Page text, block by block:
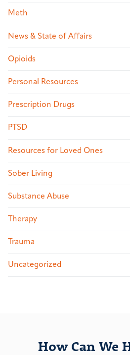
Meth
News & State of Affairs
Opioids
Personal Resources
Prescription Drugs
PTSD
Resources for Loved Ones
Sober Living
Substance Abuse
Therapy
Trauma
Uncategorized
How Can We